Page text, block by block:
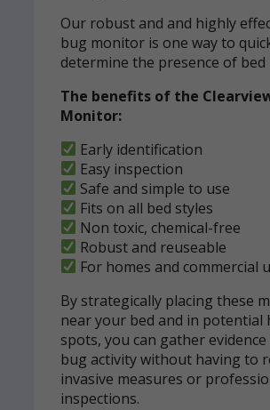
Our robust and and highly
bug monitor is one way to
determine the presence of bed
The benefits of the
Monitor:
Early identification
Easy inspection
Safe and simple to use
Fits on all bed styles
Non toxic, chemical-free
Robust and reuseable
For homes and commercial
By strategically placing these
near your bed and in potential
spots, you can gather
bug activity without having to
invasive measures or
inspections.